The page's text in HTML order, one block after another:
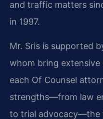
and traffic matters
in 1997.
Mr. Sris is supported
whom bring extensive
each Of Counsel
strengths—from law
to trial advocacy—the